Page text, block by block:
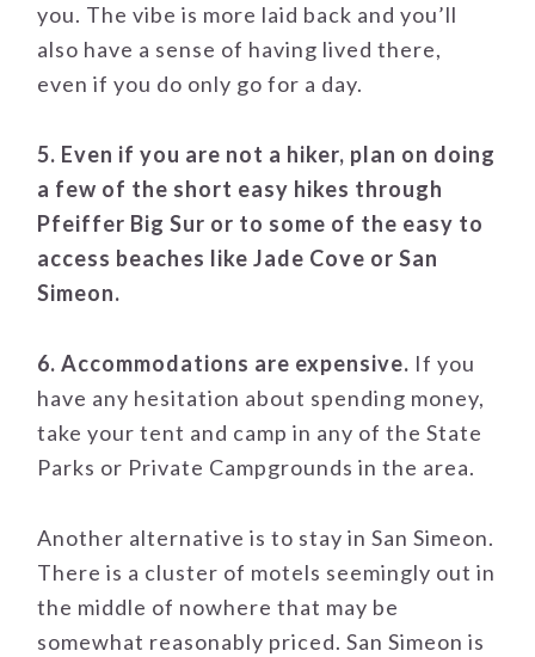
you. The vibe is more laid back and you’ll
also have a sense of having lived there,
even if you do only go for a day.
5. Even if you are not a hiker, plan on doing
a few of the short easy hikes through
Pfeiffer Big Sur or to some of the easy to
access beaches like Jade Cove or San
Simeon.
6. Accommodations are expensive. If you
have any hesitation about spending money,
take your tent and camp in any of the State
Parks or Private Campgrounds in the area.
Another alternative is to stay in San Simeon.
There is a cluster of motels seemingly out in
the middle of nowhere that may be
somewhat reasonably priced. San Simeon is